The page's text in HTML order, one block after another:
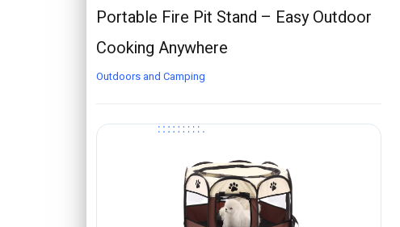
Portable Fire Pit Stand – Easy Outdoor
Cooking Anywhere
Outdoors and Camping